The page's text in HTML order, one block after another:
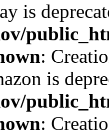
is
:
is
: